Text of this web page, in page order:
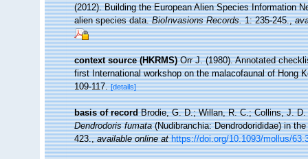
(2012). Building the European Alien Species Information
alien species data.BioInvasions Records.1: 235-245.,
context source (HKRMS) Orr J. (1980). Annotated
first International workshop on the malacofaunal of Hong
109-117. [details]
basis of record Brodie, G. D.; Willan, R. C.; Collins, J.
Dendrodoris fumata(Nudibranchia: Dendrodorididae) in
423.,available online at https://doi.org/10.1093/mollus/